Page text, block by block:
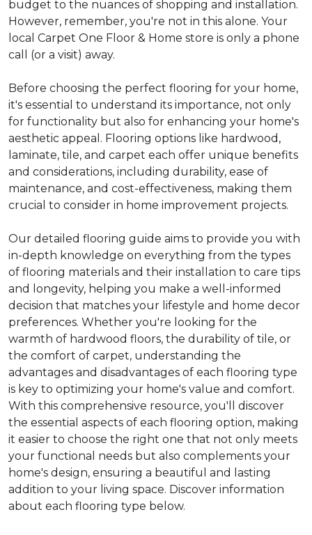
budget to the nuances of shopping and installation.
However, remember, you're not in this alone. Your
local Carpet One Floor & Home store is only a phone
call (or a visit) away.
Before choosing the perfect flooring for your home,
it's essential to understand its importance, not only
for functionality but also for enhancing your home's
aesthetic appeal. Flooring options like hardwood,
laminate, tile, and carpet each offer unique benefits
and considerations, including durability, ease of
maintenance, and cost-effectiveness, making them
crucial to consider in home improvement projects.
Our detailed flooring guide aims to provide you with
in-depth knowledge on everything from the types
of flooring materials and their installation to care tips
and longevity, helping you make a well-informed
decision that matches your lifestyle and home decor
preferences. Whether you're looking for the
warmth of hardwood floors, the durability of tile, or
the comfort of carpet, understanding the
advantages and disadvantages of each flooring type
is key to optimizing your home's value and comfort.
With this comprehensive resource, you'll discover
the essential aspects of each flooring option, making
it easier to choose the right one that not only meets
your functional needs but also complements your
home's design, ensuring a beautiful and lasting
addition to your living space. Discover information
about each flooring type below.